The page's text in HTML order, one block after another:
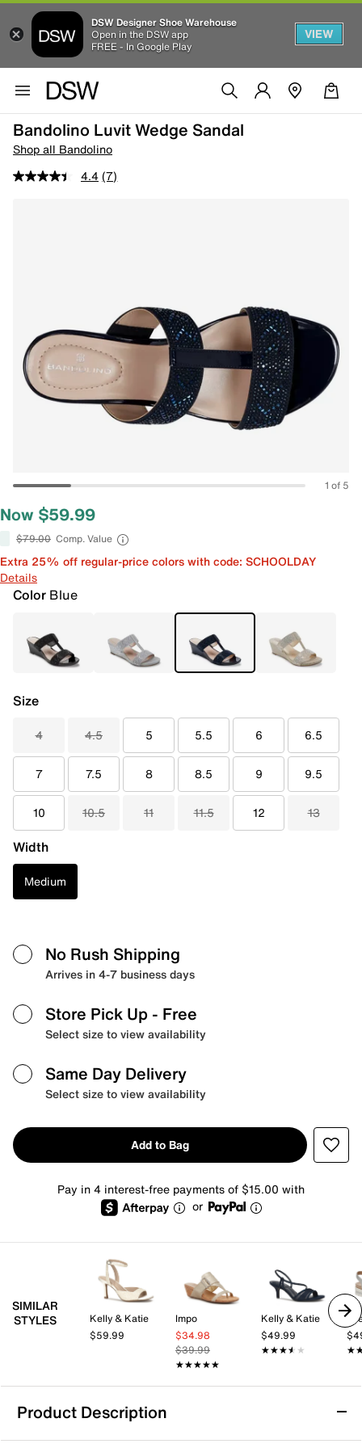
DSW Designer Shoe Warehouse
Open in the DSW app
FREE - In Google Play
VIEW
Bandolino Luvit Wedge Sandal
Shop all Bandolino
4.4 (7)
1 of 5
Now $59.99
$79.00 Comp. Value
Extra 25% off regular-price colors with code: SCHOOLDAY
Details
Color Blue
Size
4 4.5 5 5.5 6 6.5
7 7.5 8 8.5 9 9.5
10 10.5 11 11.5 12 13
Width
Medium
No Rush Shipping
Arrives in 4-7 business days
Store Pick Up - Free
Select size to view availability
Same Day Delivery
Select size to view availability
Add to Bag
Pay in 4 interest-free payments of $15.00 with
or
SIMILAR
STYLES
Kelly & Katie
$59.99
Impo
$34.98
$39.99
★★★★★
★★★★★
Kelly & Katie
$49.99
★★★★★
★★★★★
Product Description